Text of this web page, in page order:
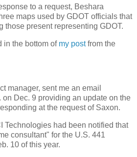
to a request, Beshara
maps used by GDOT officials that
those present representing GDOT.
in the bottom of my postfrom the
manager, sent me an email
on Dec. 9 providing an update on the
at the request of Saxon.
Technologies had been notified that
consultant" for the U.S. 441
10 of this year.